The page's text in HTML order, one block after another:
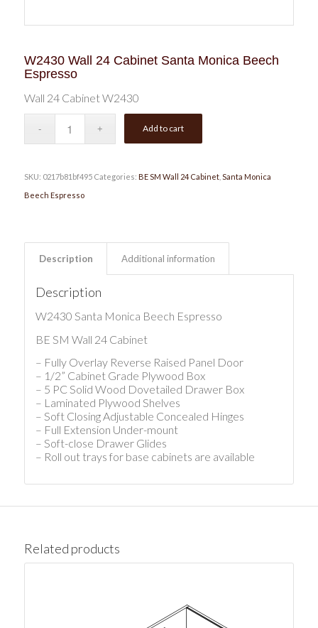
W2430 Wall 24 Cabinet Santa Monica Beech
Espresso
Wall 24 Cabinet W2430
Add to cart
SKU: 0217b81bf495 Categories: BE SM Wall 24 Cabinet, Santa Monica
Beech Espresso
Description Additional information
Description
W2430 Santa Monica Beech Espresso
BE SM Wall 24 Cabinet
– Fully Overlay Reverse Raised Panel Door
– 1/2” Cabinet Grade Plywood Box
– 5 PC Solid Wood Dovetailed Drawer Box
– Laminated Plywood Shelves
– Soft Closing Adjustable Concealed Hinges
– Full Extension Under-mount
– Soft-close Drawer Glides
– Roll out trays for base cabinets are available
Related products